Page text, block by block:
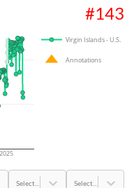
#143
Virgin Islands - U.S.
Annotations
Select... Select...